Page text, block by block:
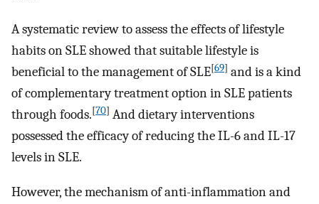
A systematic review to assess the effects of lifestyle
habits on SLE showed that suitable lifestyle is
beneficial to the management of SLE[69] and is a kind
of complementary treatment option in SLE patients
through foods.[70] And dietary interventions
possessed the efficacy of reducing the IL-6 and IL-17
levels in SLE.
However, the mechanism of anti-inflammation and